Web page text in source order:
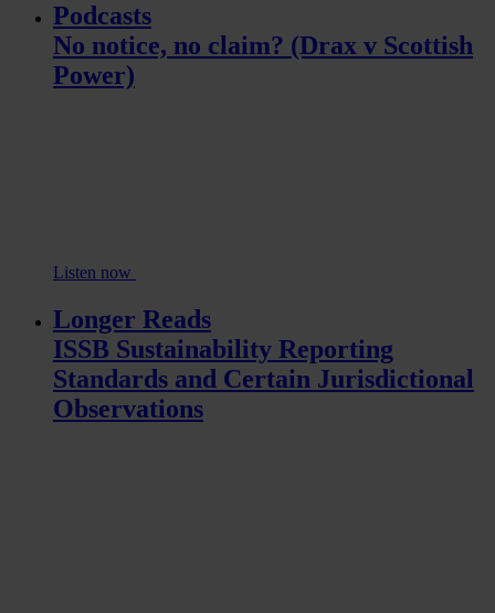
Podcasts
No notice, no claim? (Drax v Scottish
Power)
Listen now
Longer Reads
ISSB Sustainability Reporting
Standards and Certain Jurisdictional
Observations